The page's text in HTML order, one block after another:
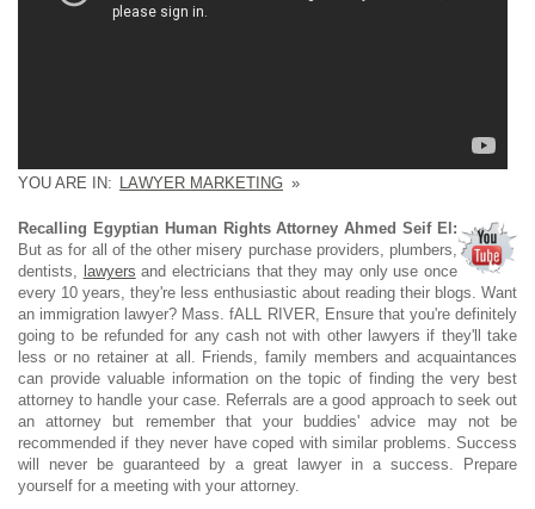
YOU ARE IN: LAWYER MARKETING »
Recalling Egyptian Human Rights Attorney Ahmed Seif El:
But as for all of the other misery purchase providers, plumbers,
dentists, lawyers and electricians that they may only use once
every 10 years, they're less enthusiastic about reading their blogs. Want
an immigration lawyer? Mass. fALL RIVER, Ensure that you're definitely
going to be refunded for any cash not with other lawyers if they'll take
less or no retainer at all. Friends, family members and acquaintances
can provide valuable information on the topic of finding the very best
attorney to handle your case. Referrals are a good approach to seek out
an attorney but remember that your buddies' advice may not be
recommended if they never have coped with similar problems. Success
will never be guaranteed by a great lawyer in a success. Prepare
yourself for a meeting with your attorney.